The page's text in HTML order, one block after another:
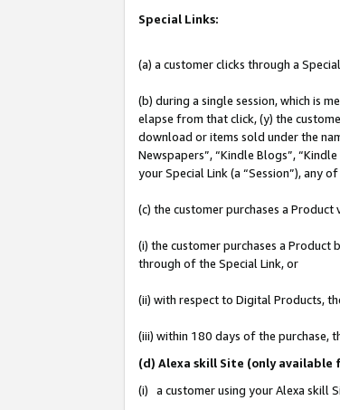
Special Links:
(a) a customer clicks through a
(b) during a single session, which is
elapse from that click, (y) the
download or items sold under the
Newspapers”, “Kindle Blogs”,
your Special Link (a “Session”), any
(c) the customer purchases a
(i) the customer purchases a
through of the Special Link, or
(ii) with respect to Digital Products,
(iii) within 180 days of the purchase,
(d) Alexa skill Site (only available
(i) a customer using your Alexa skill